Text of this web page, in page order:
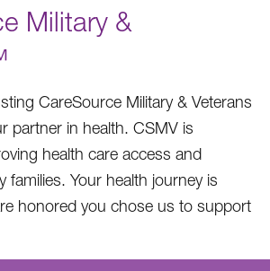
Military &
CareSource Military & Veterans
partner in health. CSMV is
health care access and
families. Your health journey is
honored you chose us to support